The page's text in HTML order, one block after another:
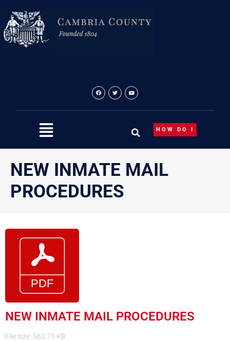
content
HOW DO I
NEW INMATE MAIL
PROCEDURES
NEW INMATE MAIL PROCEDURES
File size: 562.71 KB